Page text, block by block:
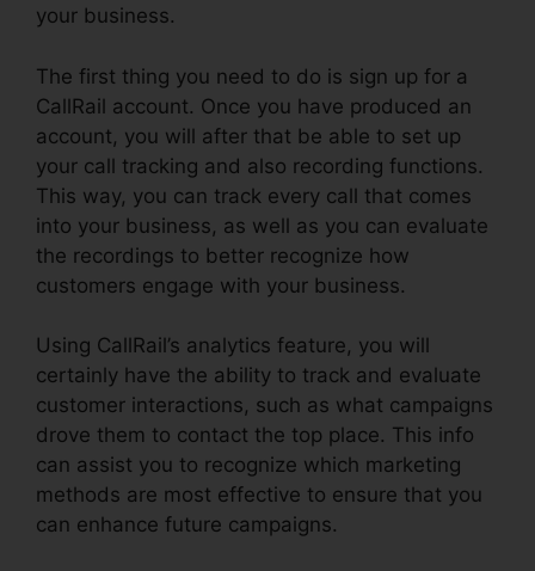
your business.
The first thing you need to do is sign up for a
CallRail account. Once you have produced an
account, you will after that be able to set up
your call tracking and also recording functions.
This way, you can track every call that comes
into your business, as well as you can evaluate
the recordings to better recognize how
customers engage with your business.
Using CallRail’s analytics feature, you will
certainly have the ability to track and evaluate
customer interactions, such as what campaigns
drove them to contact the top place. This info
can assist you to recognize which marketing
methods are most effective to ensure that you
can enhance future campaigns.